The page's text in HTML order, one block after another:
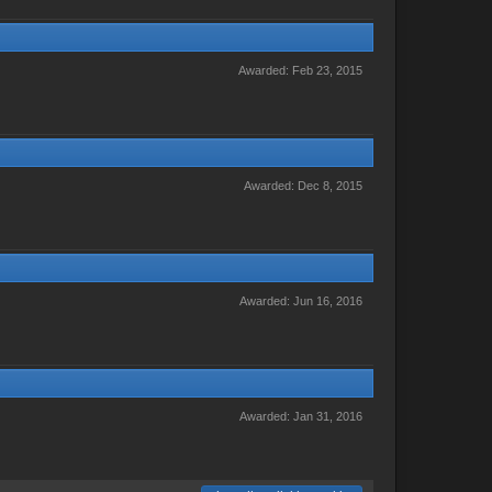
Awarded: Feb 23, 2015
Awarded: Dec 8, 2015
Awarded: Jun 16, 2016
Awarded: Jan 31, 2016